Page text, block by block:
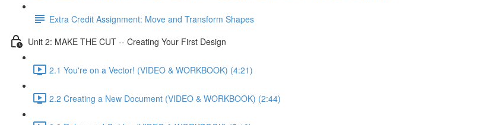
Extra Credit Assignment: Move and Transform Shapes
Unit 2: MAKE THE CUT -- Creating Your First Design
2.1 You're on a Vector! (VIDEO & WORKBOOK) (4:21)
2.2 Creating a New Document (VIDEO & WORKBOOK) (2:44)